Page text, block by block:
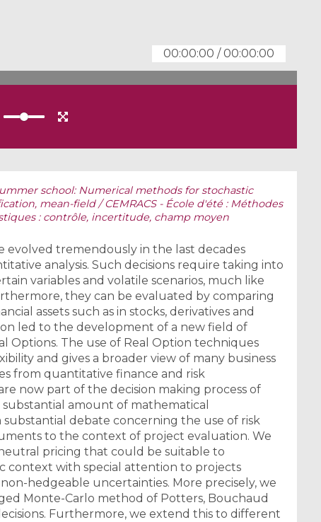
00:00:00 /00:00:00
school: Numerical methods for stochastic
mean-field / CEMRACS - École d'été : Méthodes
: contrôle, incertitude, champ moyen
evolved tremendously in the last decades
analysis. Such decisions require taking into
variables and volatile scenarios, much like
they can be evaluated by comparing
assets such as in stocks, derivatives and
led to the development of a new field of
Options. The use of Real Option techniques
and gives a broader view of many business
from quantitative finance and risk
now part of the decision making process of
amount of mathematical
debate concerning the use of risk
to the context of project evaluation. We
pricing that could be suitable to
context with special attention to projects
hedgeable uncertainties. More precisely, we
Monte-Carlo method of Potters, Bouchaud
Furthermore, we extend this to different